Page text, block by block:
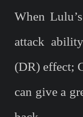
When
attack
(DR) effect;
can give a